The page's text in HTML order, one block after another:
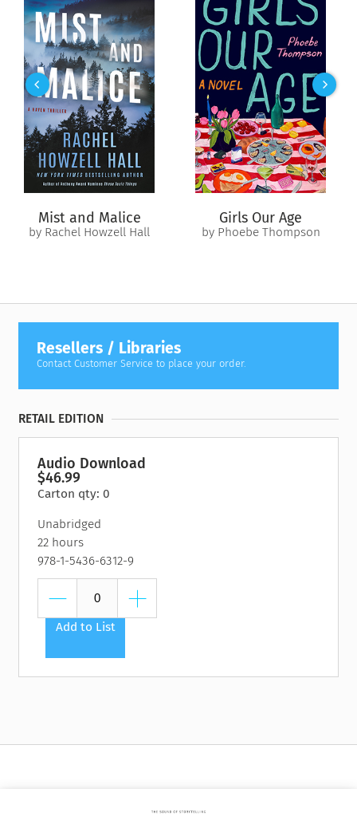
exceptional moments of camaraderie and bravery,
Battle Cry
does not extol the glories of war, but proves itself to be one
of the greatest war stories of all time.
Mist and Malice
by Rachel Howzell Hall
Girls Our Age
by Phoebe Thompson
Resellers / Libraries
Contact Customer Service to place your order.
RETAIL EDITION
Audio Download
$46.99
Carton qty: 0
Unabridged
22 hours
978-1-5436-6312-9
Add to List